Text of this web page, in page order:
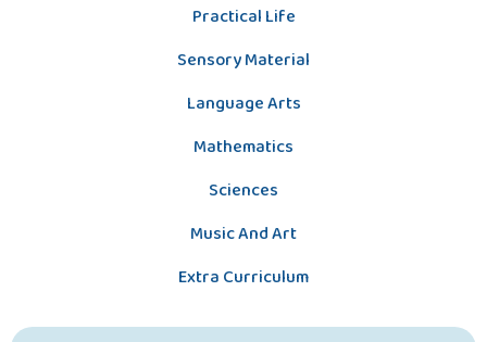
Practical Life
Sensory Material
Language Arts
Mathematics
Sciences
Music And Art
Extra Curriculum